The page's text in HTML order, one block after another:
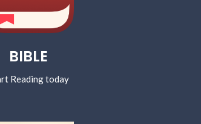
BIBLE
Reading today